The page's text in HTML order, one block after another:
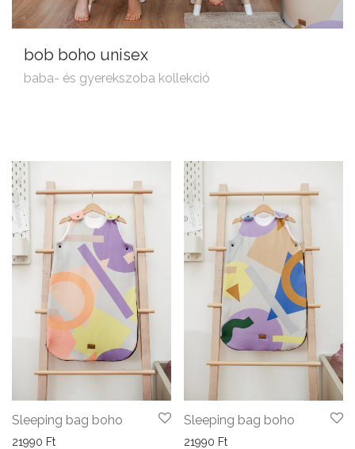
bob boho unisex
baba- és gyerekszoba kollekció
Sleeping bag boho
21990 Ft
Sleeping bag boho
21990 Ft